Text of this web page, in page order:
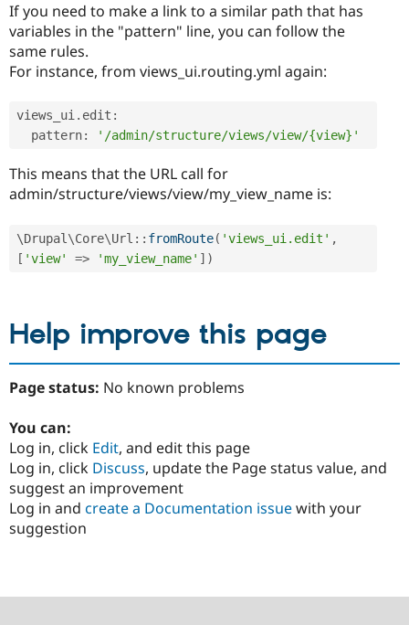
If you need to make a link to a similar path that has
variables in the "pattern" line, you can follow the
same rules.
For instance, from views_ui.routing.yml again:
views_ui. edit :
  pattern
: '/admin/structure/views/view/{view}'
This means that the URL call for
admin/structure/views/view/my_view_name is:
\Drupal \Core\Url :: fromRoute( 'views_ui.edit' ,
[ 'view' => 'my_view_name' ] )
Help improve this page
Page status: No known problems
You can:
Log in, click Edit, and edit this page
Log in, click Discuss, update the Page status value, and
suggest an improvement
Log in and create a Documentation issuewith your
suggestion